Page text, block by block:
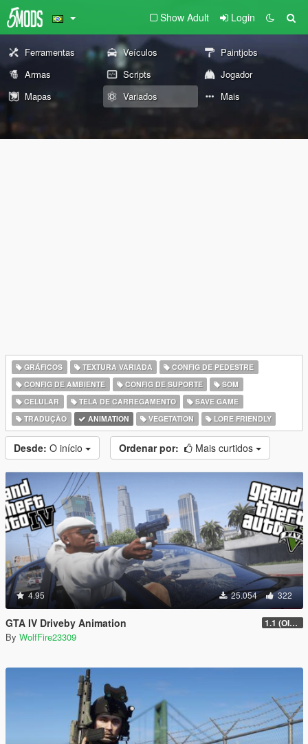
Show Adult Login
Ferramentas Veículos
Paintjobs
Armas
Scripts
Jogador
Mapas
Variados Mais
GRÁFICOS TEXTURA VARIADA
CONFIG DE PEDESTRE
CONFIG DE AMBIENTE
CONFIG DE SUPORTE
SOM
CELULAR
TELA DE CARREGAMENTO
SAVE GAME
TRADUÇÃO
ANIMATION VEGETATION LORE FRIENDLY
Desde: O início Ordenar por: Mais curtidos
4.95 25.054 322
GTA IV Driveby Animation 1.1 (OIV Install Fix)
By WolfFire23309